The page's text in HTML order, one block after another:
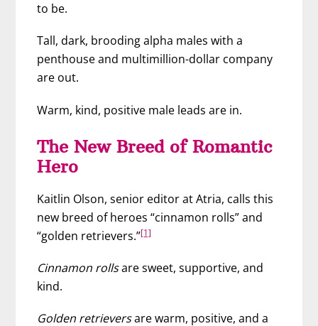
to be.
Tall, dark, brooding alpha males with a
penthouse and multimillion-dollar company
are out.
Warm, kind, positive male leads are in.
The New Breed of Romantic
Hero
Kaitlin Olson, senior editor at Atria, calls this
new breed of heroes “cinnamon rolls” and
“golden retrievers.”[1]
Cinnamon rollsare sweet, supportive, and
kind.
Golden retrieversare warm, positive, and a